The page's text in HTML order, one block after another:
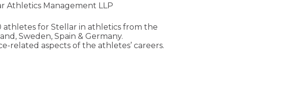
Athletics Management LLP
athletes for Stellar in athletics from the
Sweden, Spain & Germany.
related aspects of the athletes’ careers.